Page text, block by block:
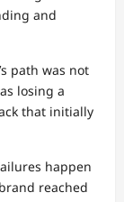
and
path was not
losing a
that initially
happen
reached